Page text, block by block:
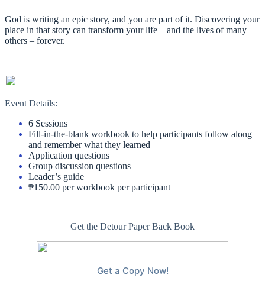
God is writing an epic story, and you are part of it. Discovering your
place in that story can transform your life – and the lives of many
others – forever.
Event Details:
6 Sessions
Fill-in-the-blank workbook to help participants follow along
and remember what they learned
Application questions
Group discussion questions
Leader’s guide
₱150.00 per workbook per participant
Get the Detour Paper Back Book
Get a Copy Now!